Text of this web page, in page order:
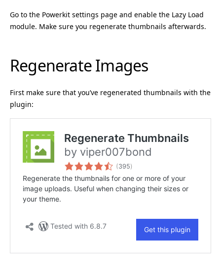
Go to the Powerkit settings page and enable the Lazy Load
module. Make sure you regenerate thumbnails afterwards.
Regenerate Images
First make sure that you’ve regenerated thumbnails with the
plugin: